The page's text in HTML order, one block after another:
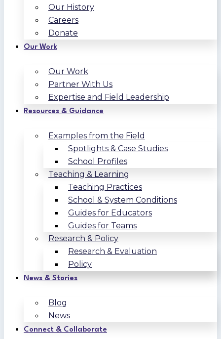
Our History
Careers
Donate
Our Work
Our Work
Partner With Us
Expertise and Field Leadership
Resources & Guidance
Examples from the Field
Spotlights & Case Studies
School Profiles
Teaching & Learning
Teaching Practices
School & System Conditions
Guides for Educators
Guides for Teams
Research & Policy
Research & Evaluation
Policy
News & Stories
Blog
News
Connect & Collaborate